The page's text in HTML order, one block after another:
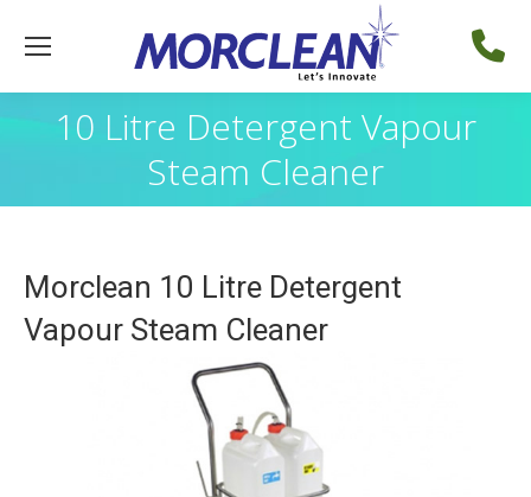
10 Litre Detergent Vapour
Steam Cleaner
Morclean 10 Litre Detergent
Vapour Steam Cleaner